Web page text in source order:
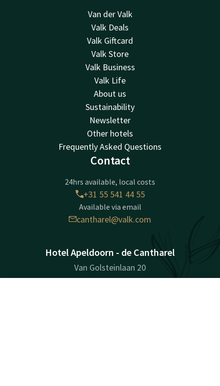
Van der Valk
Valk Deals
Valk Giftcard
Valk Store
Valk Business
Valk Life
About us
Sustainability
Newsletter
Other hotels
Frequently Asked Questions
Contact
24hrs available, local costs
+31 55 541 44 55
Available via email
cantharel@valk.com
Hotel Apeldoorn - de Cantharel
Van Golsteinlaan 20
7339GT